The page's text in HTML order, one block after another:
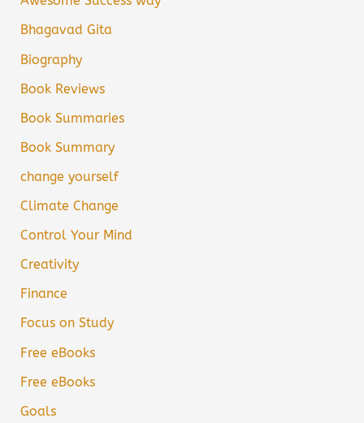
Bhagavad Gita
Biography
Book Reviews
Book Summaries
Book Summary
change yourself
Climate Change
Control Your Mind
Creativity
Finance
Focus on Study
Free eBooks
Free eBooks
Goals